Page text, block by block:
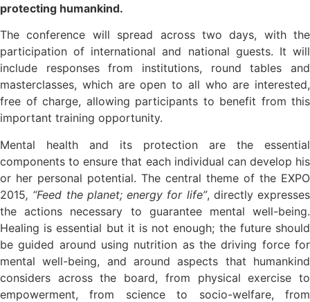
protecting humankind.
The conference will spread across two days, with the
participation of international and national guests. It will
include responses from institutions, round tables and
masterclasses, which are open to all who are interested,
free of charge, allowing participants to benefit from this
important training opportunity.
Mental health and its protection are the essential
components to ensure that each individual can develop his
or her personal potential. The central theme of the EXPO
2015, “Feed the planet; energy for life”, directly expresses
the actions necessary to guarantee mental well-being.
Healing is essential but it is not enough; the future should
be guided around using nutrition as the driving force for
mental well-being, and around aspects that humankind
considers across the board, from physical exercise to
empowerment, from science to socio-welfare, from